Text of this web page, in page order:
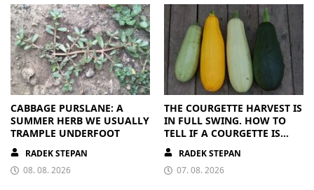
CABBAGE PURSLANE: A
SUMMER HERB WE USUALLY
TRAMPLE UNDERFOOT
RADEK STEPAN
08. 08. 2026
THE COURGETTE HARVEST IS
IN FULL SWING. HOW TO
TELL IF A COURGETTE IS
RIPE OR OVERRIPE
RADEK STEPAN
07. 08. 2026